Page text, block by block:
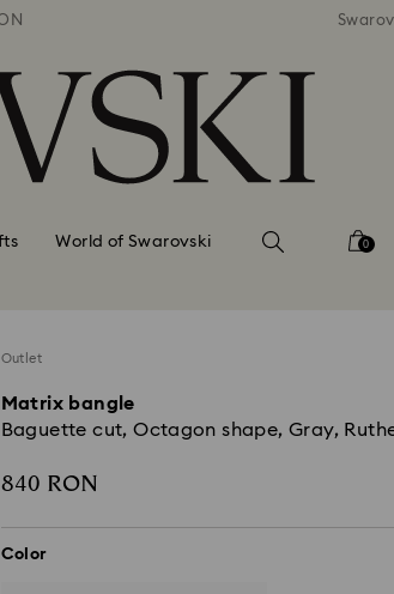
Free shipping over 500.00 RON
World of Swarovski 0
Outlet
Matrix bangle
Baguette cut, Octagon shape, Gray,
840 RON
Color